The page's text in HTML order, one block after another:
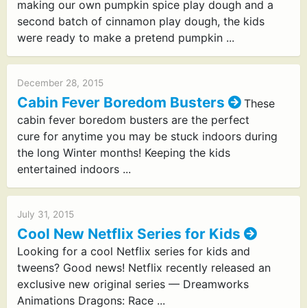
making our own pumpkin spice play dough and a
second batch of cinnamon play dough, the kids
were ready to make a pretend pumpkin ...
December 28, 2015
Cabin Fever Boredom Busters
These
cabin fever boredom busters are the perfect
cure for anytime you may be stuck indoors during
the long Winter months! Keeping the kids
entertained indoors ...
July 31, 2015
Cool New Netflix Series for Kids
Looking for a cool Netflix series for kids and
tweens? Good news! Netflix recently released an
exclusive new original series — Dreamworks
Animations Dragons: Race ...